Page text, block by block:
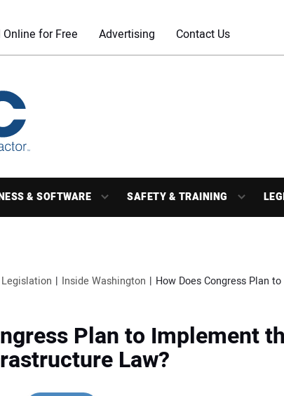
Online for Free Advertising Contact Us
& SOFTWARE SAFETY & TRAINING
Legislation Inside Washington How Does Congress Plan
Plan to Implement
Law?